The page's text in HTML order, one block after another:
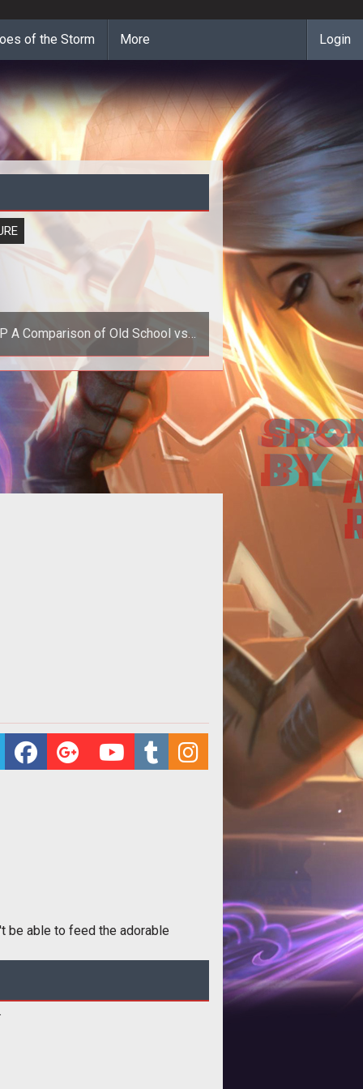
of the Storm More Login
vs
Next Generation MMOGs
it's a sign of my age, but I
the more MMOGs I play, the
I long for the good old days
be able to feed the adorable